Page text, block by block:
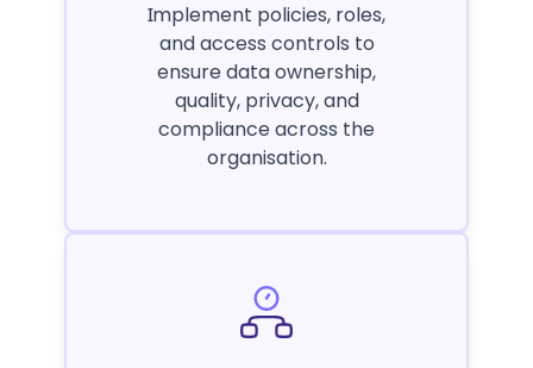
Implement policies, roles,
and access controls to
ensure data ownership,
quality, privacy, and
compliance across the
organisation.